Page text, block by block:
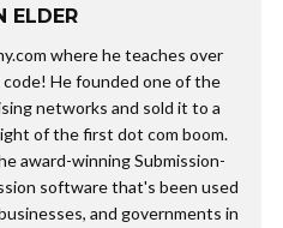
ELDER
where he teaches over
He founded one of the
networks and sold it to a
of the first dot com boom.
award-winning Submission-
software that's been used
and governments in